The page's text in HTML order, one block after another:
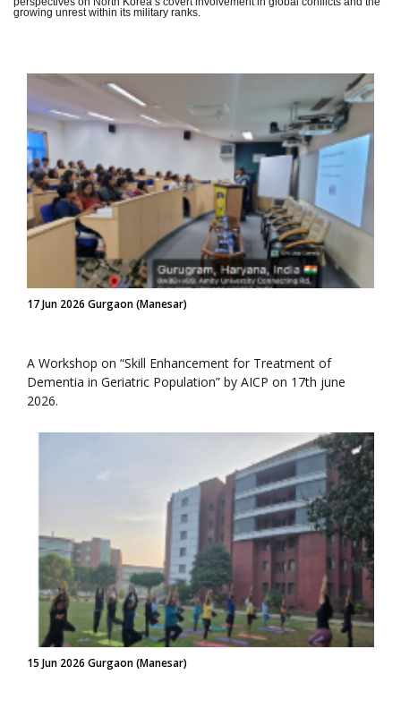
growing unrest within its military ranks.
17 Jun 2026 Gurgaon (Manesar)
A Workshop on “Skill Enhancement for Treatment of
Dementia in Geriatric Population” by AICP on 17th june
2026.
15 Jun 2026 Gurgaon (Manesar)